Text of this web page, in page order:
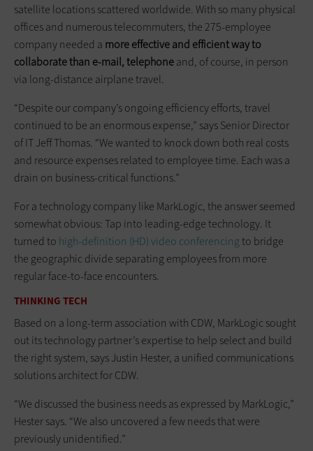
satellite locations scattered worldwide. With so many physical
offices and numerous telecommuters, the 275-employee
company needed a more effective and efficient way to
collaborate than e-mail, telephoneand, of course, in person
via long-distance airplane travel.
“Despite our company’s ongoing efficiency efforts, travel
continued to be an enormous expense,” says Senior Director
of IT Jeff Thomas. “We wanted to knock down both real costs
and resource expenses related to employee time. Each was a
drain on business-critical functions.”
For a technology company like MarkLogic, the answer seemed
somewhat obvious: Tap into leading-edge technology. It
turned to high-definition (HD) video conferencingto bridge
the geographic divide separating employees from more
regular face-to-face encounters.
THINKING TECH
Based on a long-term association with CDW, MarkLogic sought
out its technology partner’s expertise to help select and build
the right system, says Justin Hester, a unified communications
solutions architect for CDW.
“We discussed the business needs as expressed by MarkLogic,”
Hester says. “We also uncovered a few needs that were
previously unidentified.”